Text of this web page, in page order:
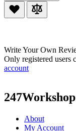
Write Your Own
Only registered users
account
247Workshop
About
My Account